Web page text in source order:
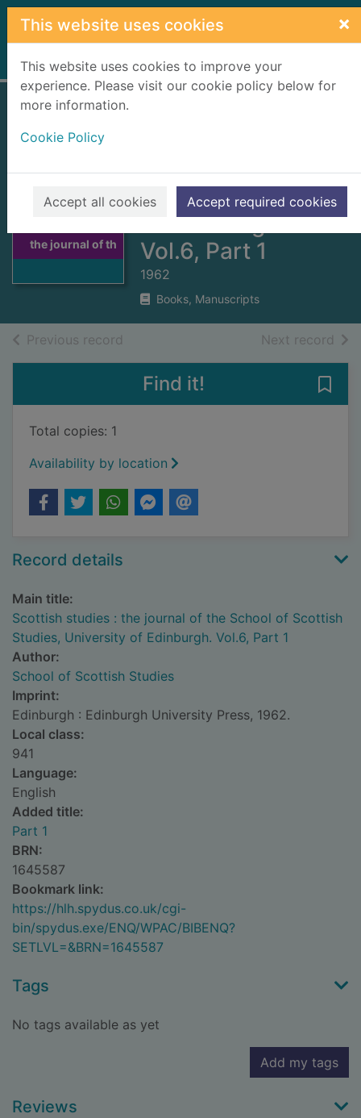
Skip to main content
This website uses cookies ×
This website uses cookies to improve your
experience. Please visit our cookie policy below for
more information.
Cookie Policy
Accept all cookies Accept required cookies
Home Full display
Thumbnail for
the journal of th
School of Scottish
Studies, University
of Edinburgh.
Vol.6, Part 1
1962
Books, Manuscripts
Previous record Next record of
Find it!
Total copies: 1
Availability by location
Record details
Main title:
Scottish studies : the journal of the School of Scottish
Studies, University of Edinburgh. Vol.6, Part 1
Author:
School of Scottish Studies
Imprint:
Edinburgh : Edinburgh University Press, 1962.
Local class:
941
Language:
English
Added title:
Part 1
BRN:
1645587
Bookmark link:
https://hlh.spydus.co.uk/cgi-
bin/spydus.exe/ENQ/WPAC/BIBENQ?
SETLVL=&BRN=1645587
Tags
No tags available as yet
Add my tags
Reviews